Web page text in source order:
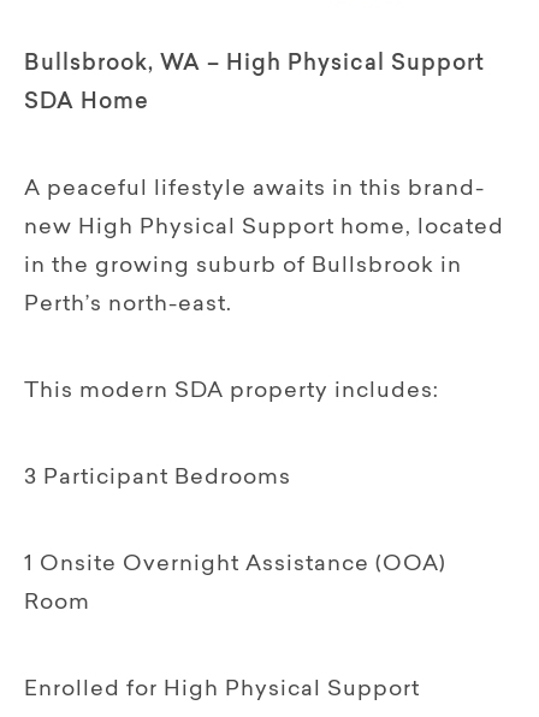
Bullsbrook, WA – High Physical Support
SDA Home
A peaceful lifestyle awaits in this brand-
new High Physical Support home, located
in the growing suburb of Bullsbrook in
Perth’s north-east.
This modern SDA property includes:
3 Participant Bedrooms
1 Onsite Overnight Assistance (OOA)
Room
Enrolled for High Physical Support